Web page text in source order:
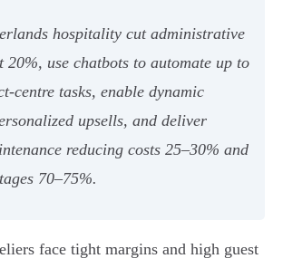
hospitality cut administrative
20%, use chatbots to automate up to
tasks, enable dynamic
upsells, and deliver
reducing costs 25–30% and
70–75%.
face tight margins and high guest